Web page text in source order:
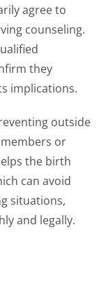
agree to
counseling.
they
implications.
outside
or
the birth
can avoid
situations,
and legally.